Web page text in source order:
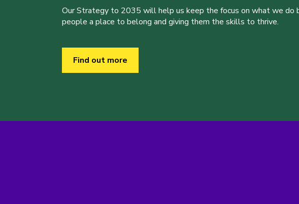
Our Strategy to 2035 will help us keep the focus on what we do
people a place to belong and giving them the skills to thrive.
Find out more